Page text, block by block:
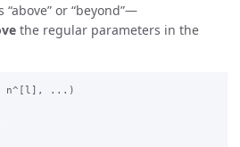
“above” or “beyond”—
the regular parameters in the
L, n^[l], ...)